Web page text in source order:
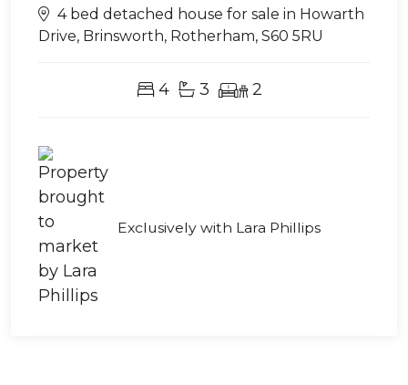
4 bed detached house for sale in Howarth
Drive, Brinsworth, Rotherham, S60 5RU
4 3 2
Exclusively with Lara Phillips